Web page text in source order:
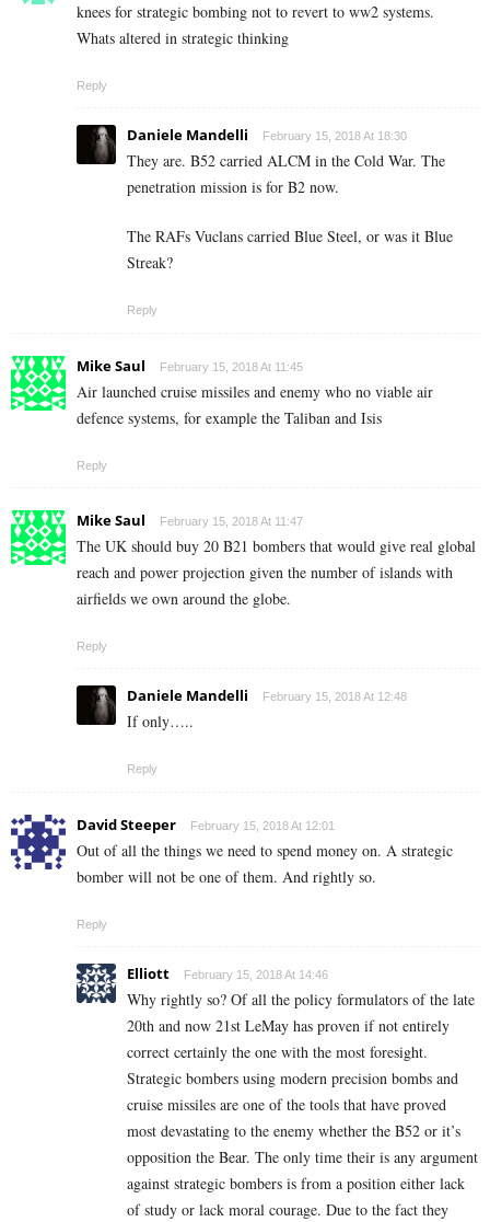
knees for strategic bombing not to revert to ww2 systems.
Whats altered in strategic thinking
Reply
Daniele Mandelli February 15, 2018 At 18:30
They are. B52 carried ALCM in the Cold War. The
penetration mission is for B2 now.
The RAFs Vuclans carried Blue Steel, or was it Blue
Streak?
Reply
Mike Saul February 15, 2018 At 11:45
Air launched cruise missiles and enemy who no viable air
defence systems, for example the Taliban and Isis
Reply
Mike Saul February 15, 2018 At 11:47
The UK should buy 20 B21 bombers that would give real global
reach and power projection given the number of islands with
airfields we own around the globe.
Reply
Daniele Mandelli February 15, 2018 At 12:48
If only…..
Reply
David Steeper February 15, 2018 At 12:01
Out of all the things we need to spend money on. A strategic
bomber will not be one of them. And rightly so.
Reply
Elliott February 15, 2018 At 14:46
Why rightly so? Of all the policy formulators of the late
20th and now 21st LeMay has proven if not entirely
correct certainly the one with the most foresight.
Strategic bombers using modern precision bombs and
cruise missiles are one of the tools that have proved
most devastating to the enemy whether the B52 or it’s
opposition the Bear. The only time their is any argument
against strategic bombers is from a position either lack
of study or lack moral courage. Due to the fact they